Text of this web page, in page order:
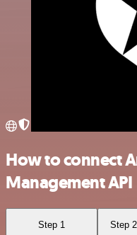
How to connect
Management API
Step 1 Step 2